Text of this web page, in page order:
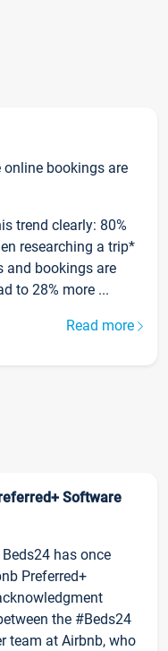
bookings are
trend clearly: 80%
researching a trip*
and bookings are
to 28% more ...
Read more
Software
has once
Preferred+
the #Beds24
team at Airbnb, who